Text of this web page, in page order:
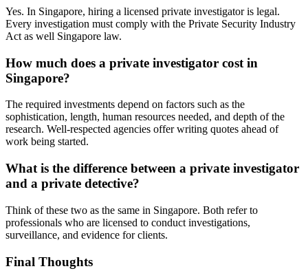
Yes. In Singapore, hiring a licensed private investigator is legal.
Every investigation must comply with the Private Security Industry
Act as well Singapore law.
How much does a private investigator cost in
Singapore?
The required investments depend on factors such as the
sophistication, length, human resources needed, and depth of the
research. Well-respected agencies offer writing quotes ahead of
work being started.
What is the difference between a private investigator
and a private detective?
Think of these two as the same in Singapore. Both refer to
professionals who are licensed to conduct investigations,
surveillance, and evidence for clients.
Final Thoughts